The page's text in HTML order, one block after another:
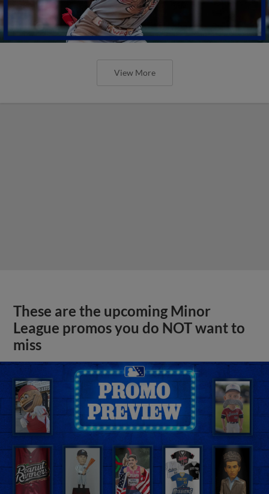
View More
These are the upcoming Minor
League promos you do NOT want to
miss